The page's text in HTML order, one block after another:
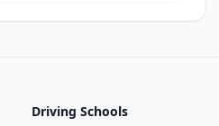
Driving Schools